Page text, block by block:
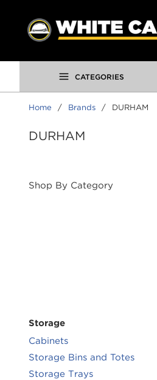
SKIP TO MAIN CONTENT
CATEGORIES
Home / Brands / DURHAM
DURHAM
Shop By Category
Storage
Cabinets
Storage Bins and Totes
Storage Trays